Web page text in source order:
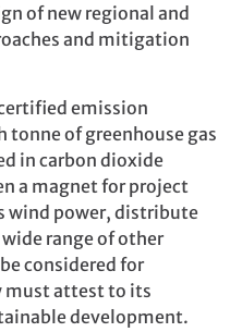
of new regional and
and mitigation
emission
tonne of greenhouse gas
in carbon dioxide
a magnet for project
wind power, distribute
range of other
considered for
must attest to its
development.